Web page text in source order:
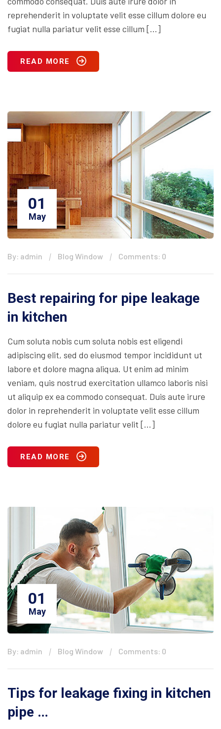
reprehenderit in voluptate velit esse cillum dolore eu
fugiat nulla pariatur velit esse cillum […]
READ MORE
01
May
By: admin Blog Window Comments: 0
Best repairing for pipe leakage
in kitchen
Cum soluta nobis cum soluta nobis est eligendi
adipiscing elit, sed do eiusmod tempor incididunt ut
labore et dolore magna aliqua. Ut enim ad minim
veniam, quis nostrud exercitation ullamco laboris nisi
ut aliquip ex ea commodo consequat. Duis aute irure
dolor in reprehenderit in voluptate velit esse cillum
dolore eu fugiat nulla pariatur velit […]
READ MORE
01
May
By: admin Blog Window Comments: 0
Tips for leakage fixing in kitchen
pipe …